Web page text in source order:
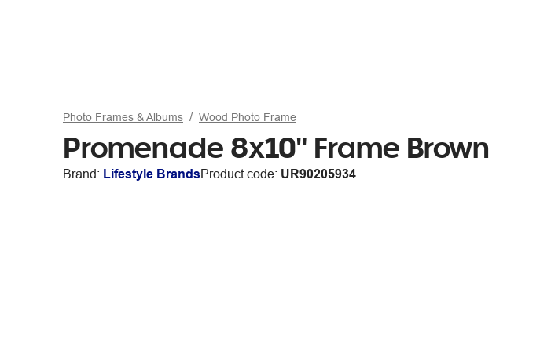
Photo Frames & Albums Wood Photo Frame
Promenade 8x10" Frame Brown
Brand: Lifestyle BrandsProduct code: UR90205934